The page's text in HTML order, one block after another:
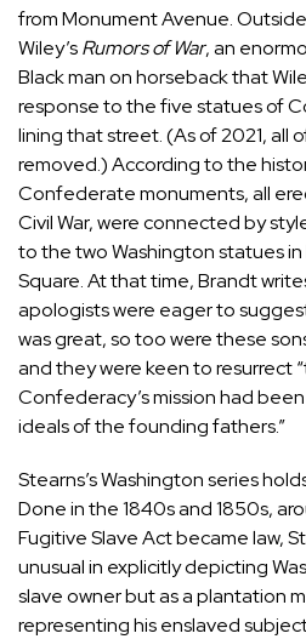
from Monument Avenue.
Wiley’sRumors of War, an
Black man on horseback that
response to the five statues of
lining that street. (As of 2021, all
removed.) According to the
Confederate monuments, all
Civil War, were connected by
to the two Washington statues in
Square. At that time, Brandt
apologists were eager to
was great, so too were these
and they were keen to resurrect
Confederacy’s mission had
ideals of the founding fathers.”
Stearns’s Washington series
Done in the 1840s and 1850s,
Fugitive Slave Act became law,
unusual in explicitly depicting
slave owner but as a plantation
representing his enslaved